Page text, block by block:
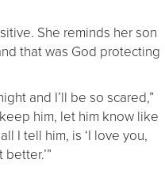
She reminds her son
that was God protecting
and I’ll be so scared,”
him, let him know like
I tell him, is ‘I love you,